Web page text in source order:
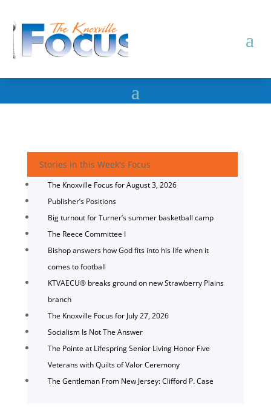
Stories in this Week's Focus
The Knoxville Focus for August 3, 2026
Publisher’s Positions
Big turnout for Turner’s summer basketball camp
The Reece Committee I
Bishop answers how God fits into his life when it
comes to football
KTVAECU® breaks ground on new Strawberry Plains
branch
The Knoxville Focus for July 27, 2026
Socialism Is Not The Answer
The Pointe at Lifespring Senior Living Honor Five
Veterans with Quilts of Valor Ceremony
The Gentleman From New Jersey: Clifford P. Case